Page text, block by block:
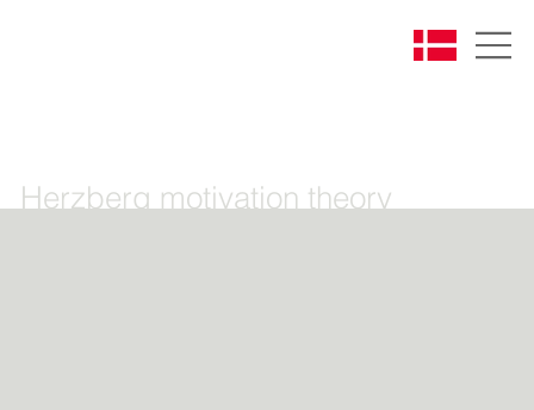
Herzberg motivation theory